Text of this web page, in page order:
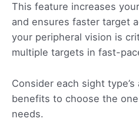
This feature increases
and ensures faster target
your peripheral vision is
multiple targets in fast-
Consider each sight
benefits to choose the
needs.